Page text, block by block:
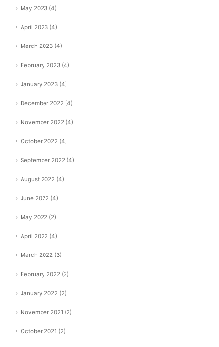
May 2023 (4)
April 2023 (4)
March 2023 (4)
February 2023 (4)
January 2023 (4)
December 2022 (4)
November 2022 (4)
October 2022 (4)
September 2022 (4)
August 2022 (4)
June 2022 (4)
May 2022 (2)
April 2022 (4)
March 2022 (3)
February 2022 (2)
January 2022 (2)
November 2021 (2)
October 2021 (2)